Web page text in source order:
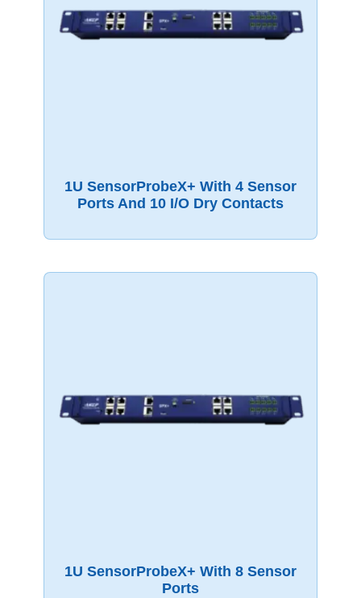
1U SensorProbeX+ With 4 Sensor
Ports And 10 I/O Dry Contacts
1U SensorProbeX+ With 8 Sensor
Ports